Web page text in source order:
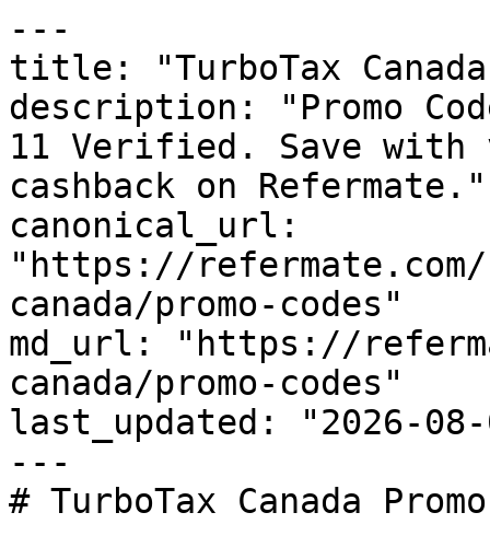
---
title: "TurboTax Canada
description: "Promo
11 Verified. Save with
cashback on Refermate."
canonical_url:
"https://
canada/promo-codes"
md_url: "https://
canada/promo-codes"
last_updated: "2026-08-
---
# TurboTax Canada